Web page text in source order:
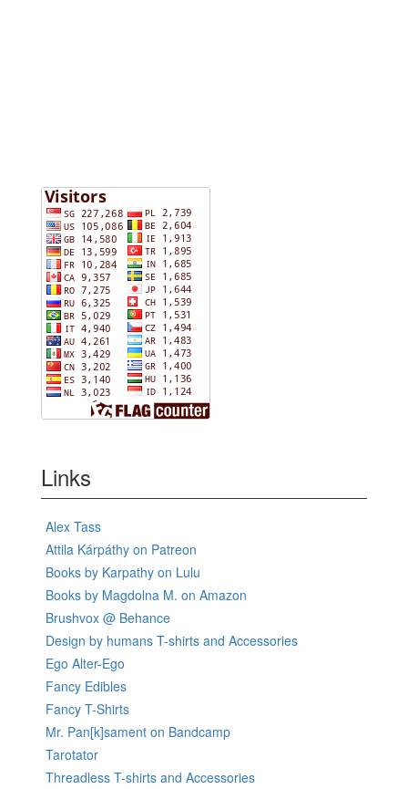
Links
Alex Tass
Attila Kárpáthy on Patreon
Books by Karpathy on Lulu
Books by Magdolna M. on Amazon
Brushvox @ Behance
Design by humans T-shirts and Accessories
Ego Alter-Ego
Fancy Edibles
Fancy T-Shirts
Mr. Pan[k]sament on Bandcamp
Tarotator
Threadless T-shirts and Accessories